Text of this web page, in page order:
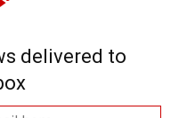
delivered to